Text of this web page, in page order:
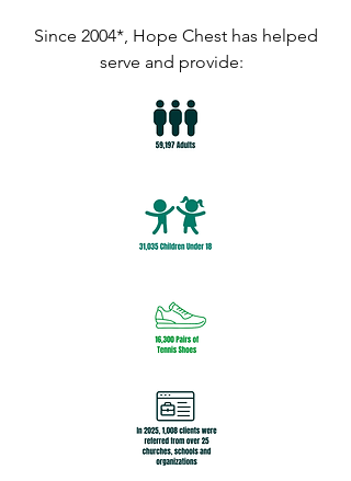
Since 2004*, Hope Chest has helped
serve and provide: